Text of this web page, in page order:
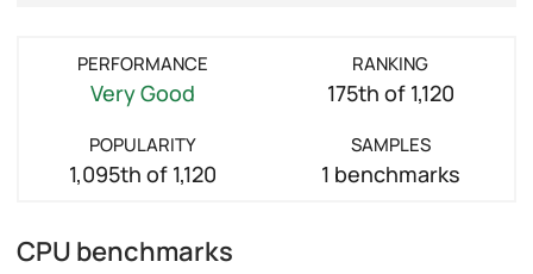
PERFORMANCE
Very Good
RANKING
175th of 1,120
POPULARITY
1,095th of 1,120
SAMPLES
1 benchmarks
CPU benchmarks